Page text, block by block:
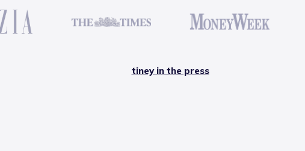
tiney in the press